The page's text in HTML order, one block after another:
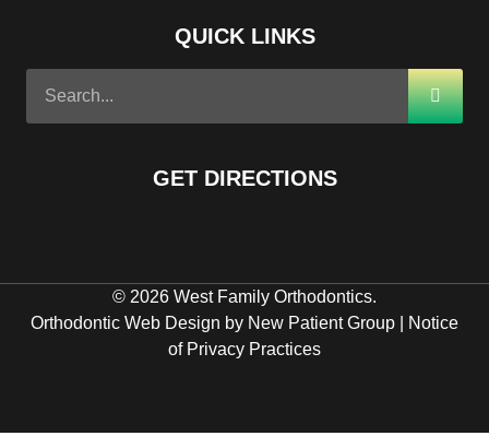
QUICK LINKS
GET DIRECTIONS
© 2026 West Family Orthodontics.
Orthodontic Web Design by New Patient Group
Notice
of Privacy Practices